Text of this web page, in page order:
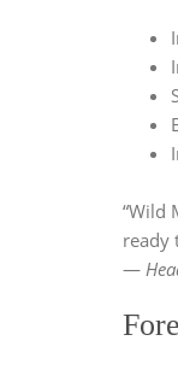
“Wild
ready
—